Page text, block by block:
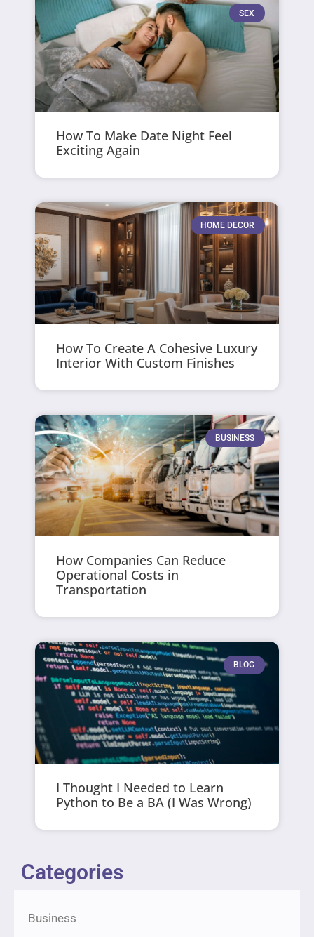
SEX
How To Make Date Night Feel
Exciting Again
HOME DECOR
How To Create A Cohesive Luxury
Interior With Custom Finishes
BUSINESS
How Companies Can Reduce
Operational Costs in
Transportation
BLOG
I Thought I Needed to Learn
Python to Be a BA (I Was Wrong)
Categories
Business